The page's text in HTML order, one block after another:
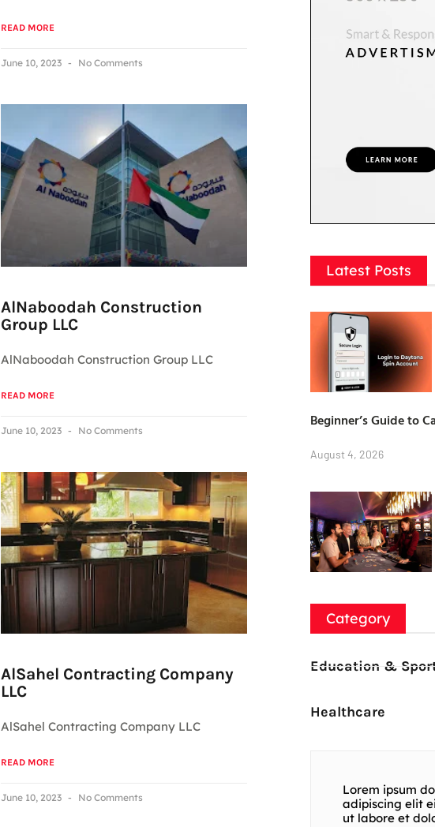
READ MORE
June 10, 2023 No Comments
AlNaboodah Construction
Group LLC
AlNaboodah Construction Group LLC
READ MORE
June 10, 2023 No Comments
AlSahel Contracting Company
LLC
AlSahel Contracting Company LLC
READ MORE
June 10, 2023 No Comments
Latest Posts
Beginner’s Guide to
August 4, 2026
Category
Education &
Healthcare
Lorem ipsum
adipiscing elit
ut labore et